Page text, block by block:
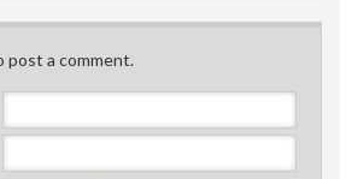
post a comment.